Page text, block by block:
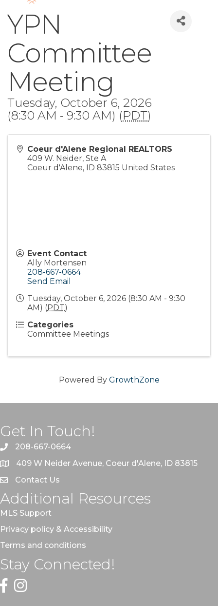
YPN
Committee
Meeting
Tuesday, October 6, 2026
(8:30 AM - 9:30 AM) (PDT)
Coeur d'Alene Regional REALTORS
409 W. Neider, Ste A
Coeur d'Alene, ID 83815 United States
Event Contact
Ally Mortensen
208-667-0664
Send Email
Tuesday, October 6, 2026 (8:30 AM - 9:30
AM) (PDT)
Categories
Committee Meetings
Powered By GrowthZone
Get In Touch!
208-667-0664
409 W Neider Avenue, Coeur d'Alene, ID 83815
Contact Us
Additional Resources
MLS Support
Privacy policy & Accessibility
Terms and conditions
Stay Connected!
Facebook
Instagram